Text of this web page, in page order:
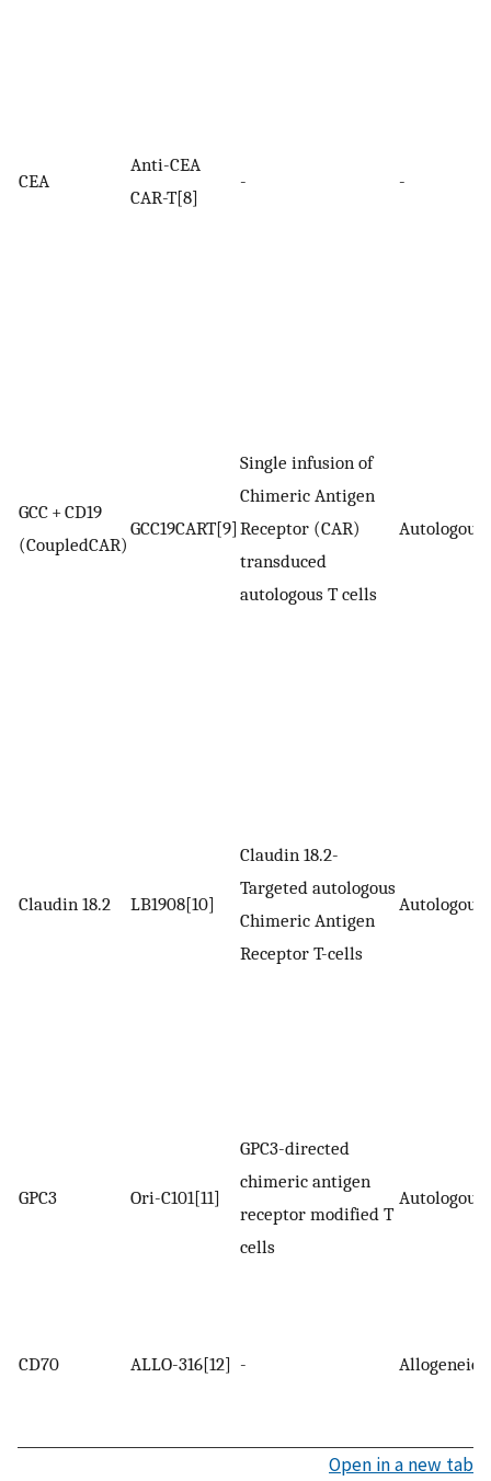
CEA
Anti-CEA
CAR-T[8]
- -
GCC + CD19
(CoupledCAR)
GCC19CART[9]
Single infusion of
Chimeric Antigen
Receptor (CAR)
transduced
autologous T cells
Autologous
Claudin 18.2 LB1908[10]
Claudin 18.2-
Targeted autologous
Chimeric Antigen
Receptor T-cells
Autologous
GPC3 Ori-C101[11]
GPC3-directed
chimeric antigen
receptor modified T
cells
Autologous
CD70 ALLO-316[12] - Allogeneic
Open in a new tab